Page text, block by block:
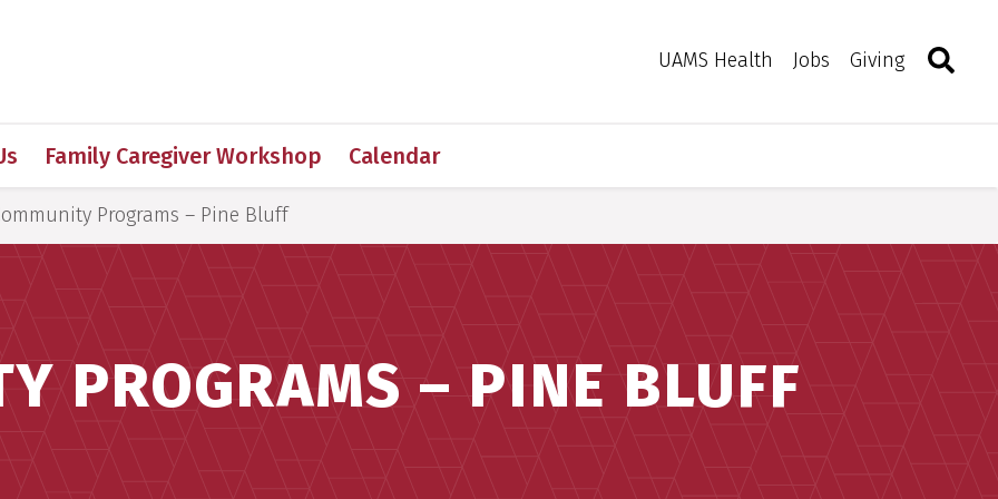
Medical Sciences UAMS Health Jobs Giving Toggle
Family Caregiver Workshop Calendar
Programs – Pine Bluff
PROGRAMS – PINE BLUFF